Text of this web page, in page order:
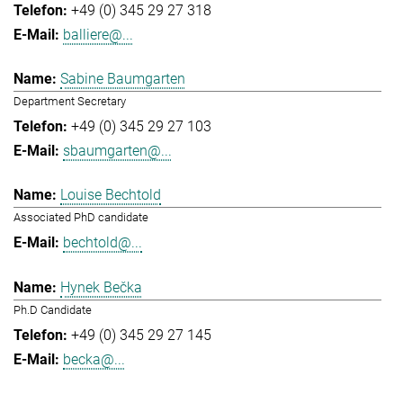
+49 (0) 345 29 27 318
balliere@...
Sabine Baumgarten
Department Secretary
+49 (0) 345 29 27 103
sbaumgarten@...
Louise Bechtold
Associated PhD candidate
bechtold@...
Hynek Bečka
Ph.D Candidate
+49 (0) 345 29 27 145
becka@...